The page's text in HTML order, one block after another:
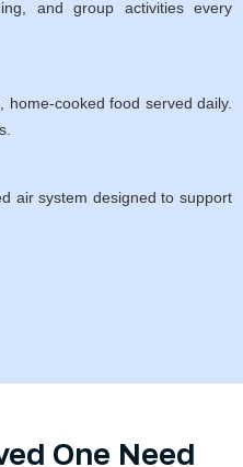
and group activities every
cooked food served daily.
air system designed to support
One Need